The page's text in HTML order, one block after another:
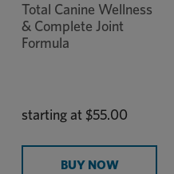
Total Canine Wellness
& Complete Joint
Formula
starting at $55.00
BUY NOW